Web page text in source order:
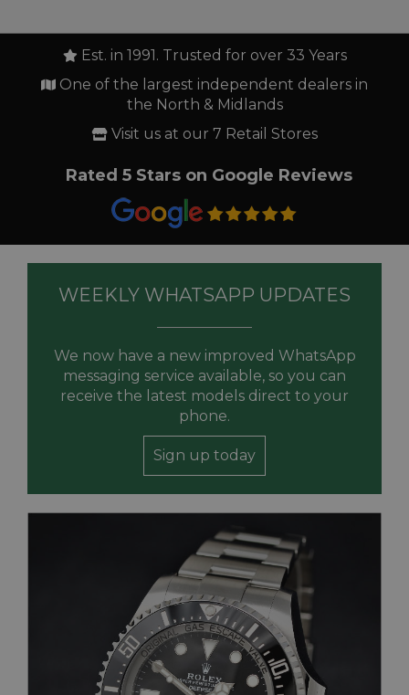
Est. in 1991. Trusted for over 33 Years
One of the largest independent dealers in
the North & Midlands
Visit us at our 7 Retail Stores
Rated 5 Stars on Google Reviews
WEEKLY WHATSAPP UPDATES
We now have a new improved WhatsApp
messaging service available, so you can
receive the latest models direct to your
phone.
Sign up today